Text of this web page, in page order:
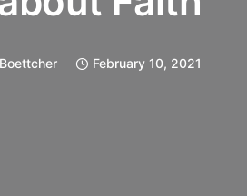
February 10, 2021